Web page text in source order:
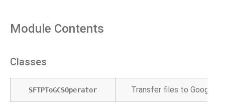
Module Contents
Classes
SFTPToGCSOperator Transfer files to Google